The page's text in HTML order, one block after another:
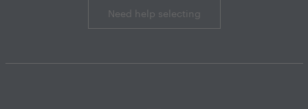
Need help selecting